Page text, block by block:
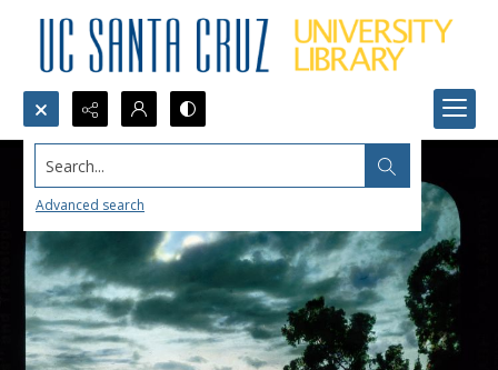
Search...
Advanced search